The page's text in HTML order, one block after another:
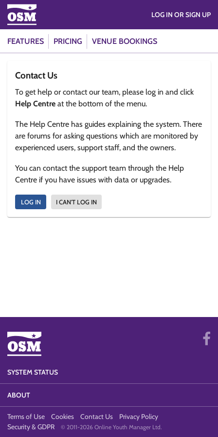
FEATURES PRICING VENUE BOOKINGS
LOG IN OR SIGN UP
Contact Us
To get help or contact our team, please log in and click
Help Centre at the bottom of the menu.
The Help Centre has guides explaining the system. There
are forums for asking questions which are monitored by
experienced users, support staff, and the owners.
You can contact the support team through the Help
Centre if you have issues with data or upgrades.
LOG IN I CAN'T LOG IN
SYSTEM STATUS
ABOUT
Terms of Use Cookies Contact Us
Privacy Policy
Security & GDPR
© 2011-2026 Online Youth Manager Ltd.